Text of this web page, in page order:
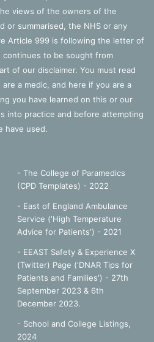
views of the owners of the
or summarised, the NHS or any
Article 999 is following the letter of
continues to be sought from
of our disclaimer. You must read
are a medic, and here if you are a
you have learned on this or our
into practice and before attempting
have used.
- The College of Paramedics
(CPD Templates) - 2022
- East of England Ambulance
Service ('High Temperature
Advice for Patients') - 2021
- EEAST Safety & Experience X
(Twitter) Page ('DNAR Tips for
Patients and Families') - 27th
September 2023 & 6th
December 2023.
- School and College Listings,
2024